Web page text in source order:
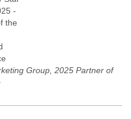
Group, 2025 Partner of